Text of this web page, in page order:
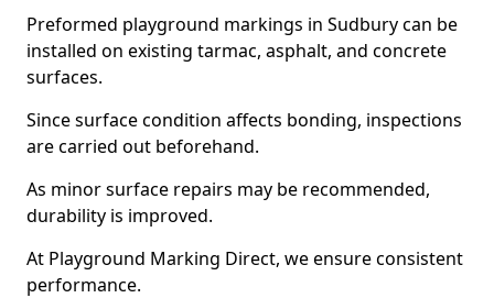
Preformed playground markings in Sudbury can be
installed on existing tarmac, asphalt, and concrete
surfaces.
Since surface condition affects bonding, inspections
are carried out beforehand.
As minor surface repairs may be recommended,
durability is improved.
At Playground Marking Direct, we ensure consistent
performance.